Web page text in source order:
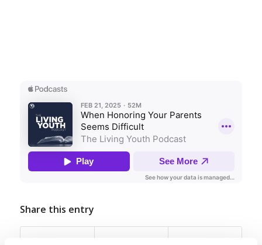
Share this entry